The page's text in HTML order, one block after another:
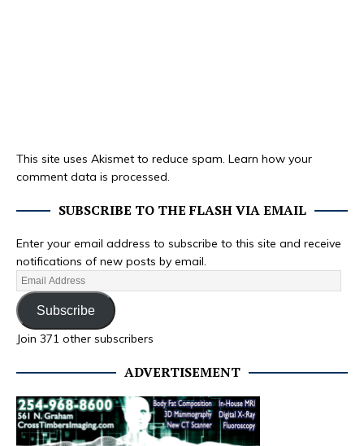
This site uses Akismet to reduce spam. Learn how your
comment data is processed.
SUBSCRIBE TO THE FLASH VIA EMAIL
Enter your email address to subscribe to this site and receive
notifications of new posts by email.
Subscribe
Join 371 other subscribers
ADVERTISEMENT